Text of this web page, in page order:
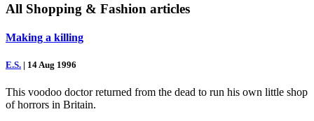
All Shopping & Fashion articles
Making a killing
E.S. | 14 Aug 1996
This voodoo doctor returned from the dead to run his own little shop
of horrors in Britain.